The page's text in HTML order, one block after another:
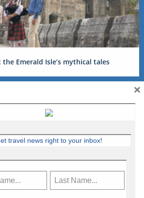
Emerald Isle’s mythical tales
travel news right to your inbox!
×